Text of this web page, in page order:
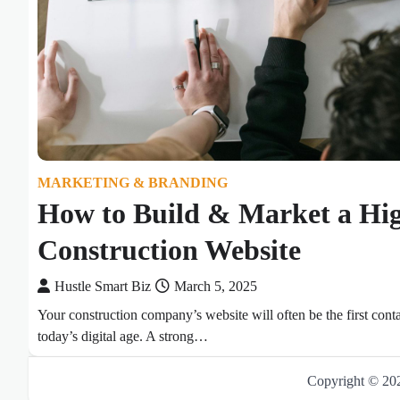
MARKETING & BRANDING
How to Build & Market a
Construction Website
Hustle Smart Biz
March 5, 2025
Your construction company’s website will often be the first
today’s digital age. A strong…
Copyright ©